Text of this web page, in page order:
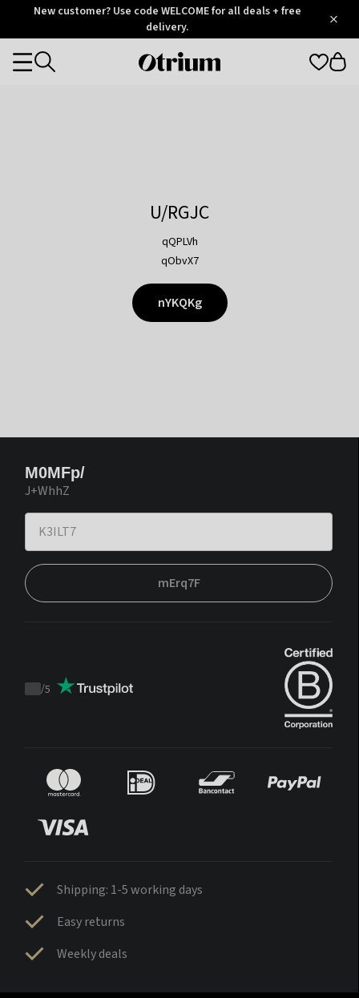
OtriumNew customer? Use code WELCOME for all deals + free
delivery.
Otrium
Categories
U/RGJC
qQPLVh
qObvX7
nYKQKg
M0MFp/
J+WhhZ
mErq7F
Trustpilot
/5
Shipping: 1-5 working days
Easy returns
Weekly deals